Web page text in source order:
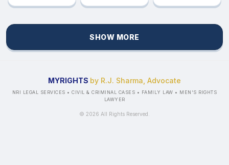
SHOW MORE
MYRIGHTS by R.J. Sharma, Advocate
NRI LEGAL SERVICES • CIVIL & CRIMINAL CASES • FAMILY LAW • MEN'S RIGHTS
LAWYER
© 2026 All Rights Reserved.